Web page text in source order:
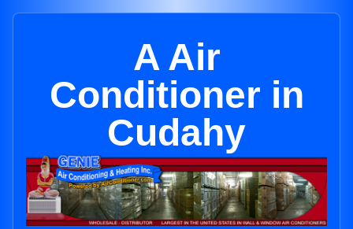
A Air
Conditioner in
Cudahy